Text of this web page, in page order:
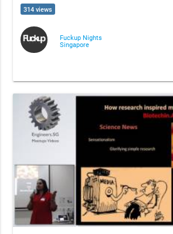
314 views
Fuckup Nights
Singapore